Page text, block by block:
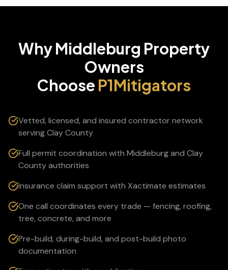
WhyMiddleburg Property
Owners
Choose P1Mitigators
Vetted, licensed, and insured contractor network
serving Clay County
Full permit coordination with Middleburg and Clay
County authorities
Insurance claim support with Xactimate estimates
One call coordinates every trade — fencing, roofing,
tree, concrete, and more
Pre-build, during-build, and post-build photo
documentation